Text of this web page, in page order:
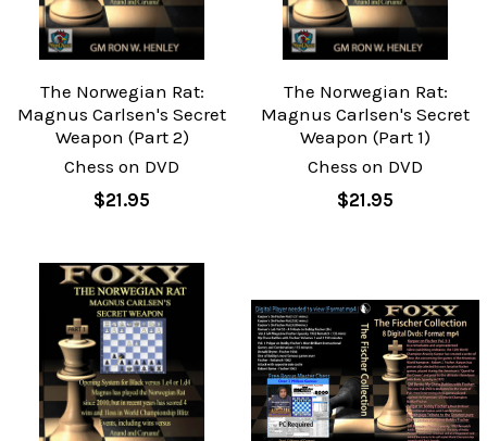
The Norwegian Rat:
Magnus Carlsen's Secret
Weapon (Part 2)
Chess on DVD
$21.95
The Norwegian Rat:
Magnus Carlsen's Secret
Weapon (Part 1)
Chess on DVD
$21.95